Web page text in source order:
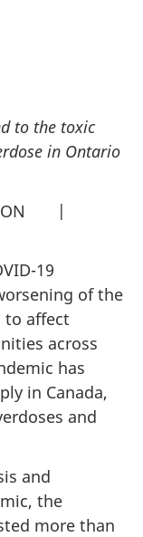
to the toxic
in Ontario
ON |
19
of the
to affect
across
has
in Canada,
and
and
the
more than